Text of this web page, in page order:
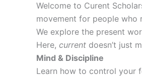
Welcome to Curent
movement for people who
We explore the present
Here, current doesn’t just
Mind & Discipline
Learn how to control your